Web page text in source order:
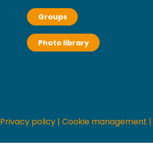
Groups
Photo library
Privacy policy | Cookie management |